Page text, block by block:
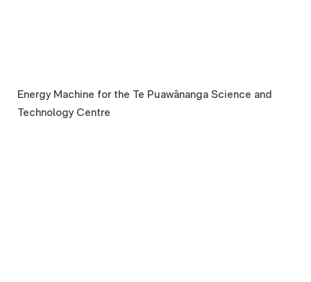
Energy Machine for the Te Puawānanga Science and
Technology Centre